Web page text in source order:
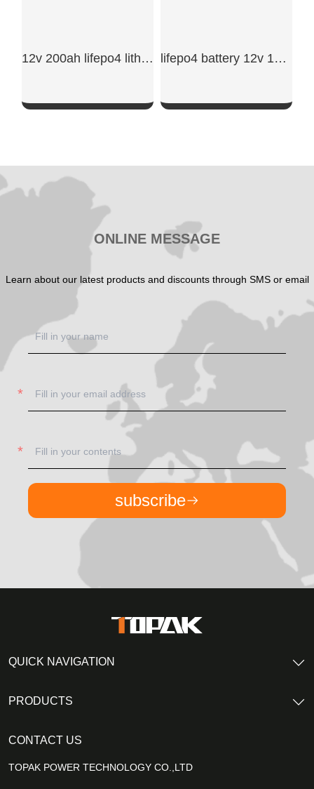
12v 200ah lifepo4 lithium battery lifepo4 battery 12v 12ah
ONLINE MESSAGE
Learn about our latest products and discounts through SMS or email
subscribe
CONTACT US
TOPAK POWER TECHNOLOGY CO.,LTD
QUICK NAVIGATION
PRODUCTS